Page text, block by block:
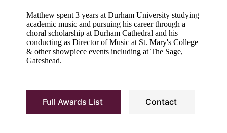
Matthew spent 3 years at Durham University studying
academic music and pursuing his career through a
choral scholarship at Durham Cathedral and his
conducting as Director of Music at St. Mary's College
& other showpiece events including at The Sage,
Gateshead.
Full Awards List Contact